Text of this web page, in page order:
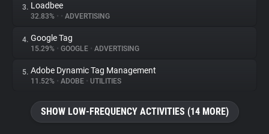
About
Trackers
Websites
Explorer
3. Loadbee
32.83% • • ADVERTISING
4. Google Tag
15.29% • GOOGLE • ADVERTISING
5. Adobe Dynamic Tag Management
11.52% • ADOBE • UTILITIES
SHOW LOW-FREQUENCY ACTIVITIES (14 MORE)